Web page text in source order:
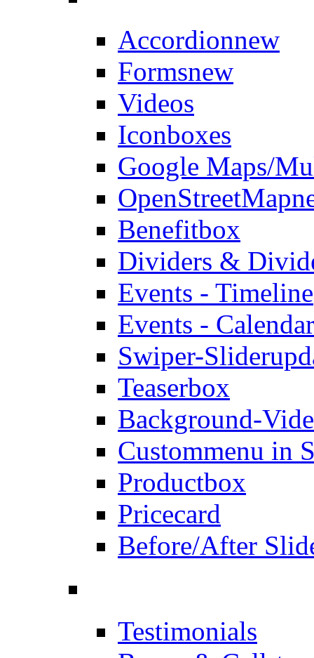
Accordionnew
Formsnew
Videos
Iconboxes
Google Maps/
OpenStreetMap
Benefitbox
Dividers &
Events - Timeline
Events -
Swiper-Slider
Teaserbox
Background-
Custommenu in
Productbox
Pricecard
Before/After
Testimonials